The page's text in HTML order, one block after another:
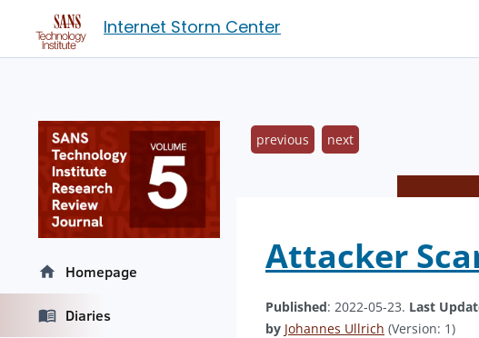
Internet Storm Center
previous next
Attacker
Published: 2022-05-23. Last
by Johannes Ullrich (Version: 1)
Homepage
Diaries